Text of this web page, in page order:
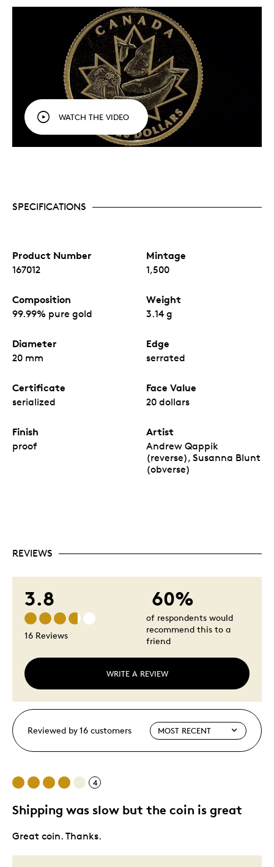
WATCH THE VIDEO
SPECIFICATIONS
Product Number
167012
Mintage
1,500
Composition
99.99% pure gold
Weight
3.14 g
Diameter
20 mm
Edge
serrated
Certificate
serialized
Face Value
20 dollars
Finish
proof
Artist
Andrew Qappik
(reverse), Susanna Blunt
(obverse)
REVIEWS
3.8
16 Reviews
WRITE A REVIEW
60%
of respondents would
recommend this to a
friend
Reviewed by 16 customers
4
Shipping was slow but the coin is great
Great coin. Thanks.